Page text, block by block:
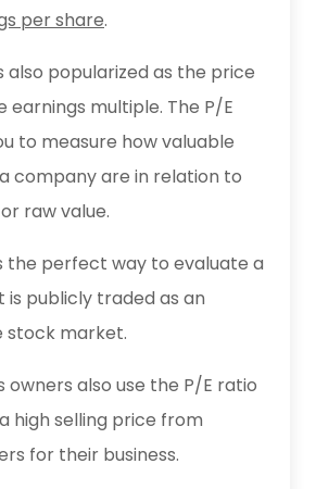
per share.
also popularized as the price
earnings multiple. The P/E
to measure how valuable
company are in relation to
raw value.
the perfect way to evaluate a
publicly traded as an
stock market.
owners also use the P/E ratio
high selling price from
for their business.